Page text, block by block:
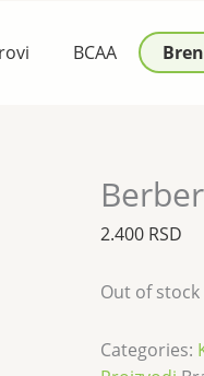
BCAA
2.400 RSD
Out of stock
Categories: